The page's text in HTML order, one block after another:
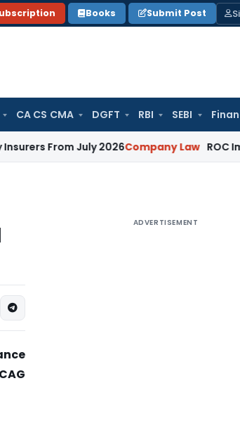
Books Submit Post
CA CS CMA DGFT RBI SEBI
July 2026Company Law ROC Imposes
ADVERTISEMENT